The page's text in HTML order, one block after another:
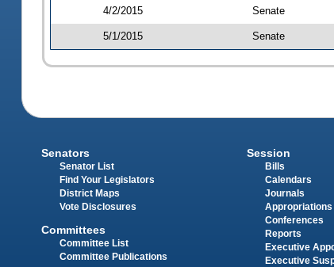
4/2/2015 Senate
5/1/2015 Senate
Senators
Senator List
Find Your Legislators
District Maps
Vote Disclosures
Committees
Committee List
Committee Publications
Session
Bills
Calendars
Journals
Appropriations
Conferences
Reports
Executive
Executive